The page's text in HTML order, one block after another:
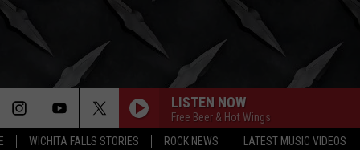
WICHITA FALLS STORIES ROCK NEWS LATEST MUSIC VIDEOS
LISTEN NOW
Free Beer & Hot Wings